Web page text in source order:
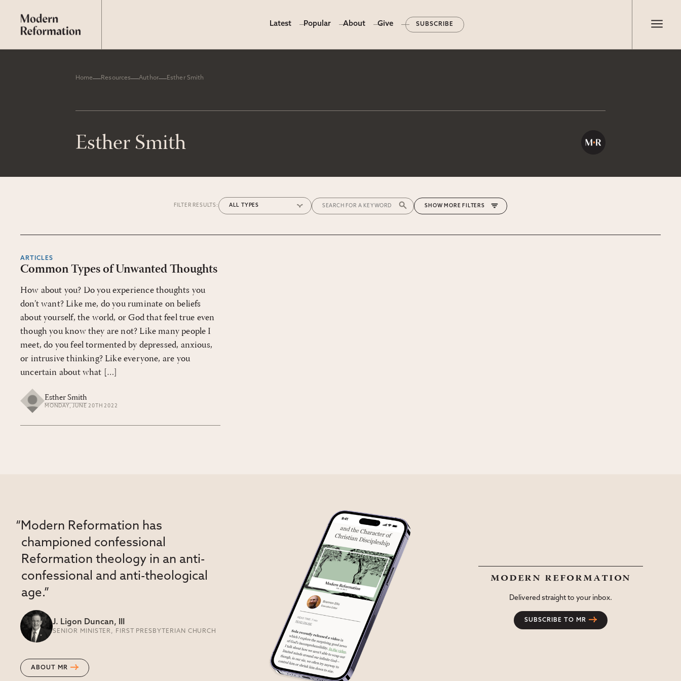
Latest Popular About Give SUBSCRIBE
Home Resources Author Esther Smith
Esther Smith
FILTER RESULTS: MORE FILTERS
ARTICLES
Common Types of Unwanted Thoughts
How about you? Do you experience thoughts you
don’t want? Like me, do you ruminate on beliefs
about yourself, the world, or God that feel true even
though you know they are not? Like many people I
meet, do you feel tormented by depressed, anxious,
or intrusive thinking? Like everyone, are you
uncertain about what […]
Esther Smith
MONDAY, JUNE 20TH 2022
“Modern Reformation has
championed confessional
Reformation theology in an anti-
confessional and anti-theological
age.”
J. Ligon Duncan, III
SENIOR MINISTER, FIRST PRESBYTERIAN CHURCH
ABOUT MR
modern reformation
Delivered straight to your inbox.
SUBSCRIBE TO MR